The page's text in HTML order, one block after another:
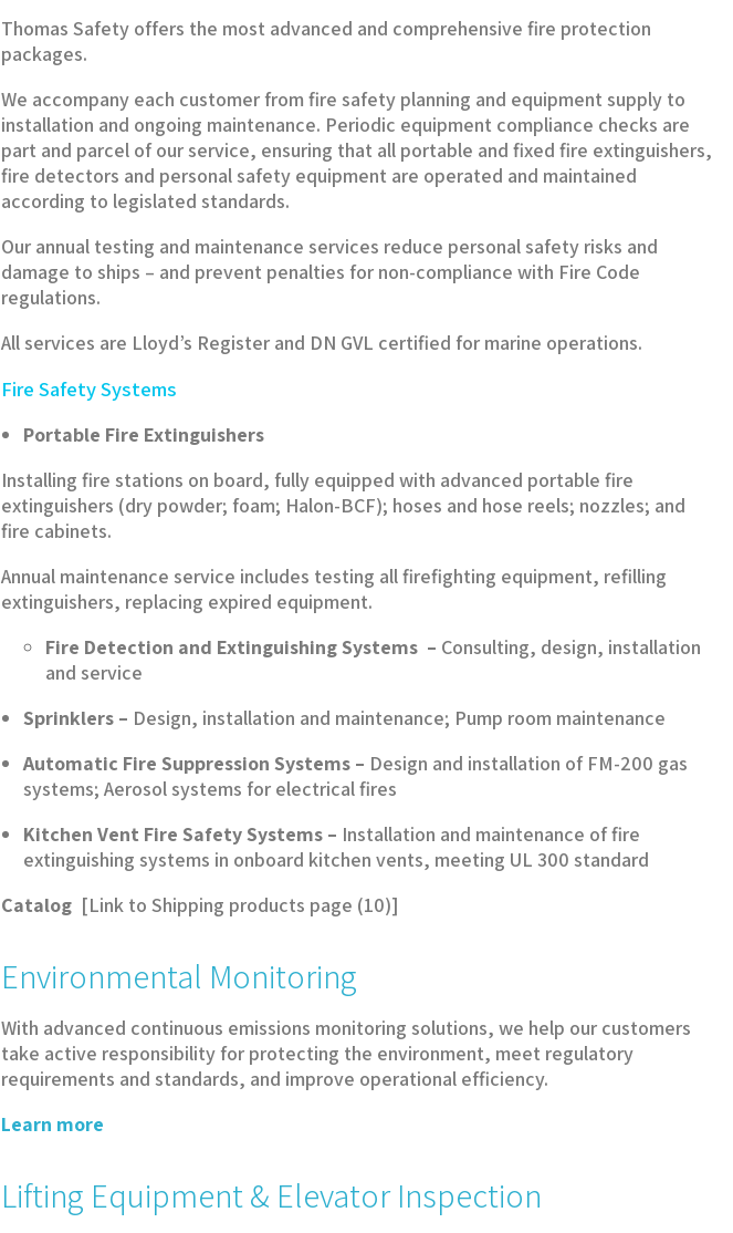
Thomas Safety offers the most advanced and comprehensive fire protection
packages.
We accompany each customer from fire safety planning and equipment supply to
installation and ongoing maintenance. Periodic equipment compliance checks are
part and parcel of our service, ensuring that all portable and fixed fire extinguishers,
fire detectors and personal safety equipment are operated and maintained
according to legislated standards.
Our annual testing and maintenance services reduce personal safety risks and
damage to ships – and prevent penalties for non-compliance with Fire Code
regulations.
All services are Lloyd’s Register and DN GVL certified for marine operations.
Fire Safety Systems
Portable Fire Extinguishers
Installing fire stations on board, fully equipped with advanced portable fire
extinguishers (dry powder; foam; Halon-BCF); hoses and hose reels; nozzles; and
fire cabinets.
Annual maintenance service includes testing all firefighting equipment, refilling
extinguishers, replacing expired equipment.
Fire Detection and Extinguishing Systems – Consulting, design, installation
and service
Sprinklers – Design, installation and maintenance; Pump room maintenance
Automatic Fire Suppression Systems – Design and installation of FM-200 gas
systems; Aerosol systems for electrical fires
Kitchen Vent Fire Safety Systems – Installation and maintenance of fire
extinguishing systems in onboard kitchen vents, meeting UL 300 standard
Catalog [Link to Shipping products page (10)]
Environmental Monitoring
With advanced continuous emissions monitoring solutions, we help our customers
take active responsibility for protecting the environment, meet regulatory
requirements and standards, and improve operational efficiency.
Learn more
Lifting Equipment & Elevator Inspection